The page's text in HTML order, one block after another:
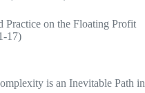
Practice on the Floating Profit
17)
is an Inevitable Path in